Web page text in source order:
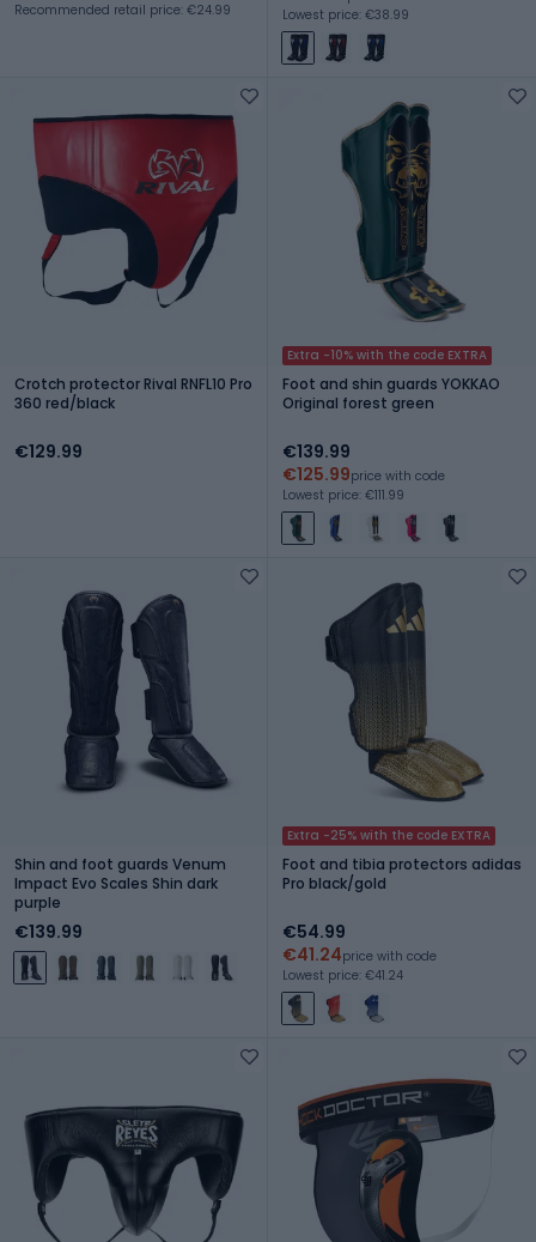
Recommended retail price: €24.99
Lowest price: €38.99
Crotch protector Rival RNFL10 Pro
360 red/black
€129.99
Extra -10% with the code EXTRA
Foot and shin guards YOKKAO
Original forest green
€139.99
€125.99price with code
Lowest price: €111.99
Shin and foot guards Venum
Impact Evo Scales Shin dark
purple
€139.99
Extra -25% with the code EXTRA
Foot and tibia protectors adidas
Pro black/gold
€54.99
€41.24price with code
Lowest price: €41.24